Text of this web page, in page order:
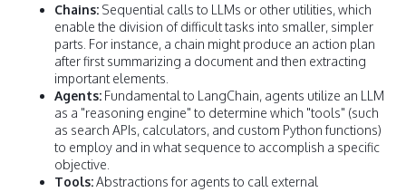
Chains: Sequential calls to LLMs or other utilities, which
enable the division of difficult tasks into smaller, simpler
parts. For instance, a chain might produce an action plan
after first summarizing a document and then extracting
important elements.
Agents: Fundamental to LangChain, agents utilize an LLM
as a "reasoning engine" to determine which "tools" (such
as search APIs, calculators, and custom Python functions)
to employ and in what sequence to accomplish a specific
objective.
Tools:Abstractions for agents to call external